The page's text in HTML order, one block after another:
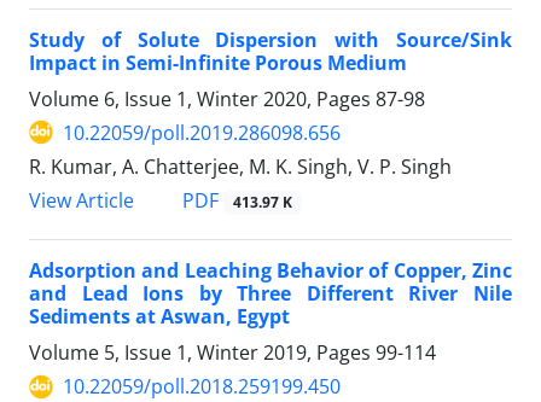
Study of Solute Dispersion with Source/Sink
Impact in Semi-Infinite Porous Medium
Volume 6, Issue 1, Winter 2020, Pages 87-98
10.22059/poll.2019.286098.656
R. Kumar, A. Chatterjee, M. K. Singh, V. P. Singh
View Article
PDF 413.97 K
Adsorption and Leaching Behavior of Copper, Zinc
and Lead Ions by Three Different River Nile
Sediments at Aswan, Egypt
Volume 5, Issue 1, Winter 2019, Pages 99-114
10.22059/poll.2018.259199.450